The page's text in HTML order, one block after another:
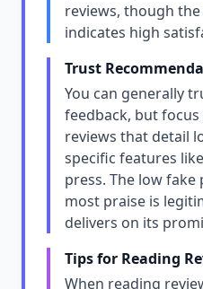
reviews, though
indicates high
Trust
You can generally
feedback, but
reviews that detail
specific features
press. The low fake
most praise is
delivers on its
Tips for Reading
When reading